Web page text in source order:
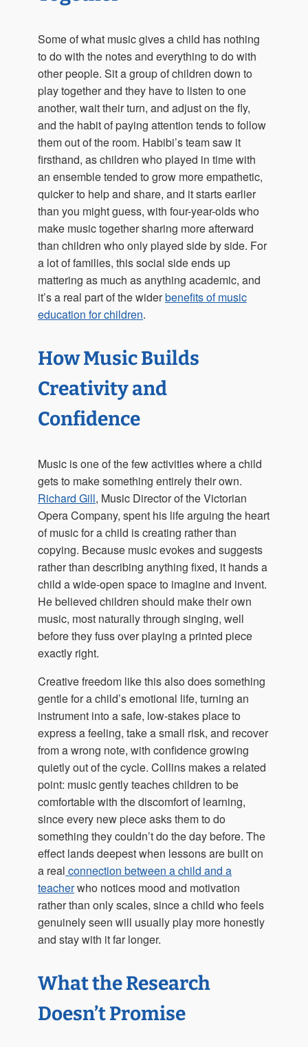
Some of what music gives a child has nothing
to do with the notes and everything to do with
other people. Sit a group of children down to
play together and they have to listen to one
another, wait their turn, and adjust on the fly,
and the habit of paying attention tends to follow
them out of the room. Habibi’s team saw it
firsthand, as children who played in time with
an ensemble tended to grow more empathetic,
quicker to help and share, and it starts earlier
than you might guess, with four-year-olds who
make music together sharing more afterward
than children who only played side by side. For
a lot of families, this social side ends up
mattering as much as anything academic, and
it’s a real part of the widerbenefits of music
education for children.
How Music Builds
Creativity and
Confidence
Music is one of the few activities where a child
gets to make something entirely their own.
Richard Gill, Music Director of the Victorian
Opera Company, spent his life arguing the heart
of music for a child is creating rather than
copying. Because music evokes and suggests
rather than describing anything fixed, it hands a
child a wide-open space to imagine and invent.
He believed children should make their own
music, most naturally through singing, well
before they fuss over playing a printed piece
exactly right.
Creative freedom like this also does something
gentle for a child’s emotional life, turning an
instrument into a safe, low-stakes place to
express a feeling, take a small risk, and recover
from a wrong note, with confidence growing
quietly out of the cycle. Collins makes a related
point: music gently teaches children to be
comfortable with the discomfort of learning,
since every new piece asks them to do
something they couldn’t do the day before. The
effect lands deepest when lessons are built on
a real connection between a child and a
teacherwho notices mood and motivation
rather than only scales, since a child who feels
genuinely seen will usually play more honestly
and stay with it far longer.
What the Research
Doesn’t Promise